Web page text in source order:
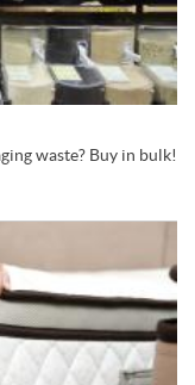
waste? Buy in bulk!